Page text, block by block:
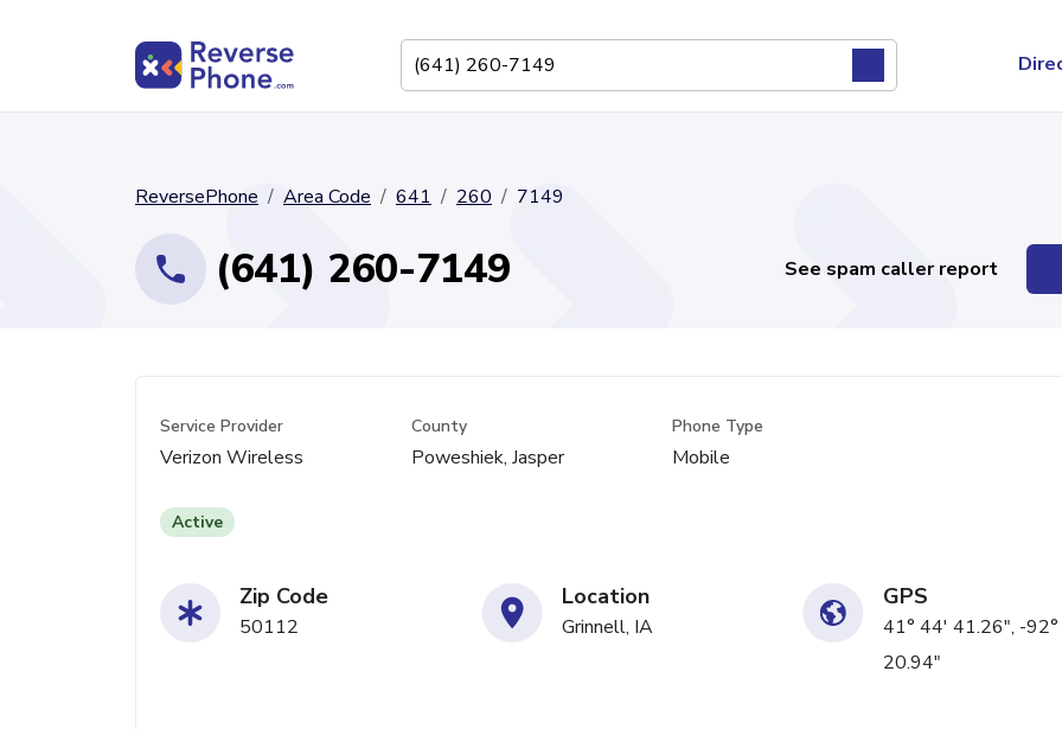
ReversePhone Area Code 641 260 7149
(641) 260-7149 See spam caller report
Service Provider
Verizon Wireless
County
Poweshiek, Jasper
Phone Type
Mobile
Active
Zip Code
50112
Location
Grinnell, IA
GPS
41° 44' 41.26", -
20.94"